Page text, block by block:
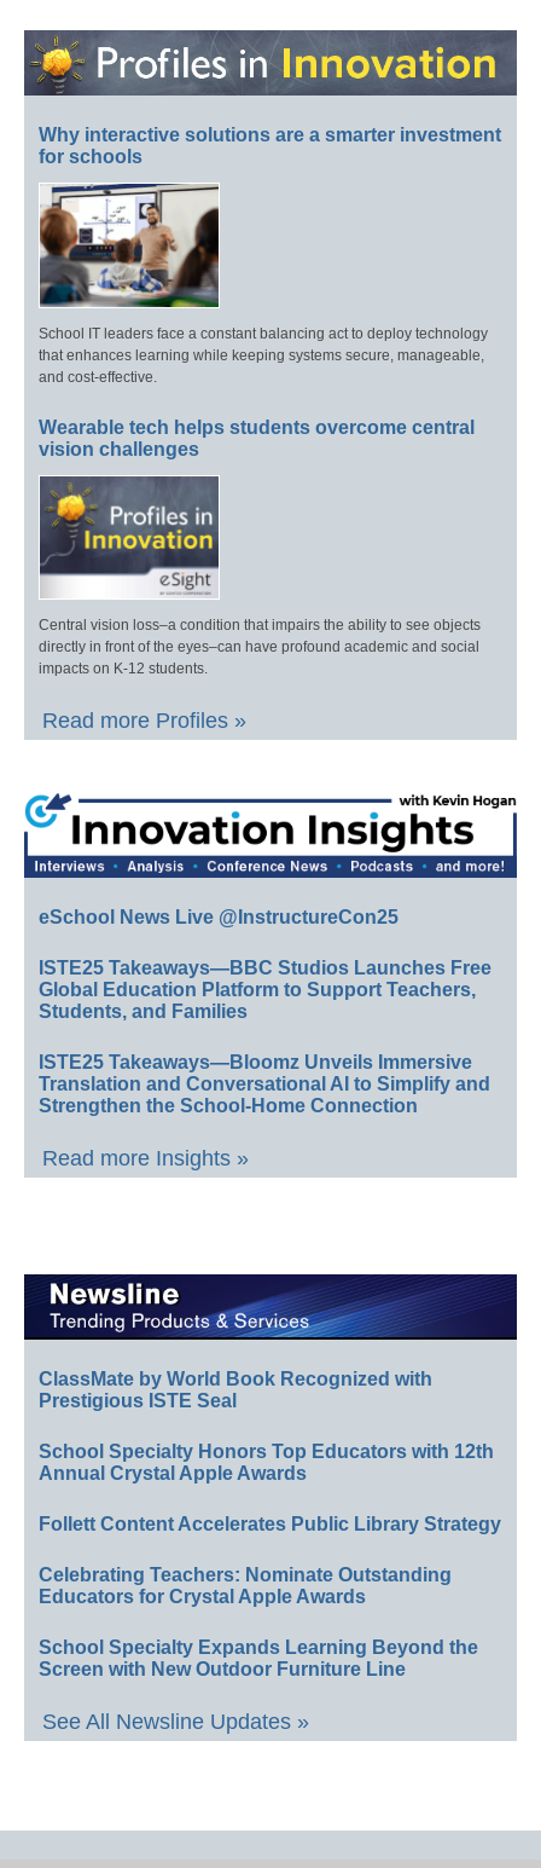
Why interactive solutions are a smarter investment
for schools
School IT leaders face a constant balancing act to deploy technology
that enhances learning while keeping systems secure, manageable,
and cost-effective.
Wearable tech helps students overcome central
vision challenges
Central vision loss–a condition that impairs the ability to see objects
directly in front of the eyes–can have profound academic and social
impacts on K-12 students.
Read more Profiles »
eSchool News Live @InstructureCon25
ISTE25 Takeaways—BBC Studios Launches Free
Global Education Platform to Support Teachers,
Students, and Families
ISTE25 Takeaways—Bloomz Unveils Immersive
Translation and Conversational AI to Simplify and
Strengthen the School-Home Connection
Read more Insights »
ClassMate by World Book Recognized with
Prestigious ISTE Seal
School Specialty Honors Top Educators with 12th
Annual Crystal Apple Awards
Follett Content Accelerates Public Library Strategy
Celebrating Teachers: Nominate Outstanding
Educators for Crystal Apple Awards
School Specialty Expands Learning Beyond the
Screen with New Outdoor Furniture Line
See All Newsline Updates »